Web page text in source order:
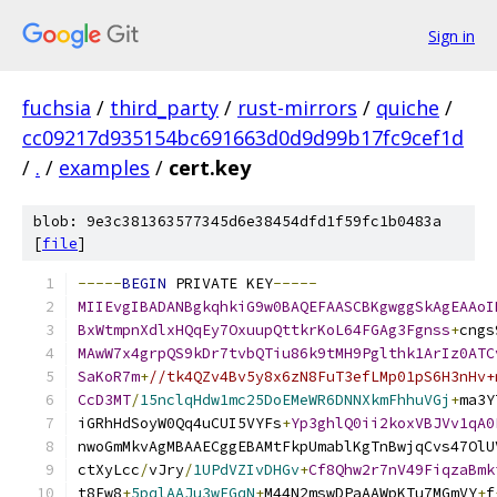
Sign in
fuchsia / third_party / rust-mirrors / quiche /
cc09217d935154bc691663d0d9d99b17fc9cef1d
/ . / examples / cert.key
blob: 9e3c381363577345d6e38454dfd1f59fc1b0483a
[file]
-----BEGIN PRIVATE KEY-----
BxWtmpnXdlxHQqEy7OxuupQttkrKoL64FGAg3Fgnss+
SaKoR7m+//
CcD3MT/15nclqHdw1mc25DoEMeWR6DNNXkmFhhuVGj +
iGRhHdSoyW0Qq4uCUI5VYFs+
ctXyLcc/vJry/1UPdVZIvDHGv+
t8Fw8+5pqlAAJu3wFGqN+M44N2mswDPaAAWpKTu7MGmVY+f